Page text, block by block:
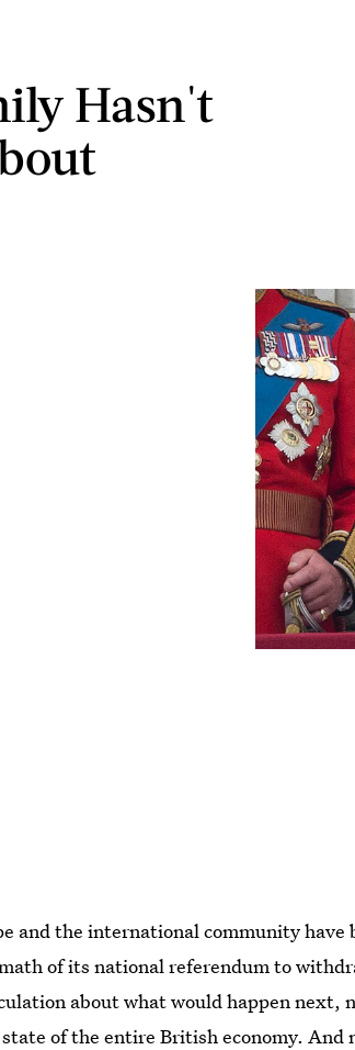
Hasn't
and the international community
of its national referendum to
about what would happen
of the entire British economy.